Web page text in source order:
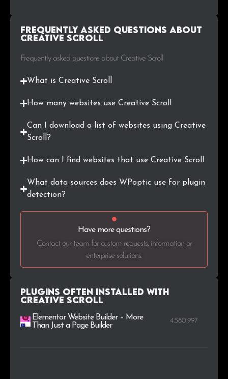
Frequently Asked Questions about
Creative Scroll
Frequently asked questions about Creative Scroll
What is Creative Scroll
How many websites use Creative Scroll
Can I download a list of websites using Creative
Scroll?
How can I find websites that use Creative Scroll
What data sources does WPoptic use for plugin
detection?
Have more questions?
Contact our team for custom requests, information or
enterprise solutions.
Plugins Often Installed with
Creative Scroll
Elementor Website Builder – More
Than Just a Page Builder
4.580.997